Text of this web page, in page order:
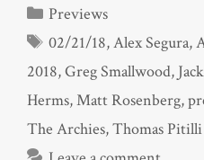
Categories
Previews
Tags
02/21/18,Alex Segura,
2018,Greg Smallwood,
Herms,Matt Rosenberg,
The Archies,Thomas Pitilli